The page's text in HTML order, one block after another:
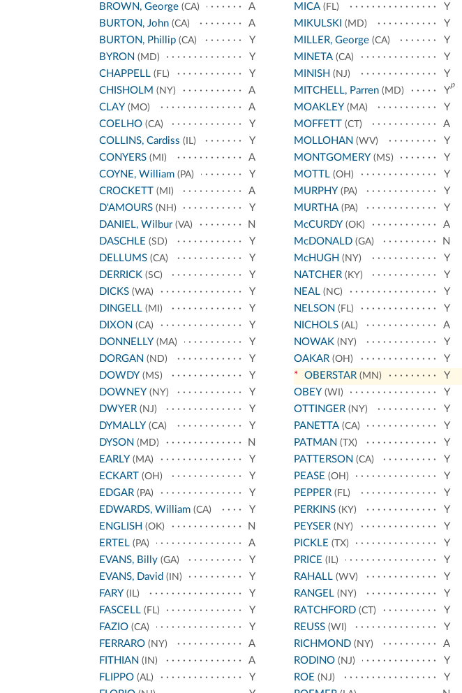
BROWN, George (CA)
A
BURTON, John (CA)
A
BURTON, Phillip (CA)
Y
BYRON (MD)
Y
CHAPPELL (FL)
Y
CHISHOLM (NY)
A
CLAY (MO)
A
COELHO (CA)
Y
COLLINS, Cardiss (IL)
Y
CONYERS (MI)
A
COYNE, William (PA)
Y
CROCKETT (MI)
A
D'AMOURS (NH)
Y
DANIEL, Wilbur (VA)
N
DASCHLE (SD)
Y
DELLUMS (CA)
Y
DERRICK (SC)
Y
DICKS (WA)
Y
DINGELL (MI)
Y
DIXON (CA)
Y
DONNELLY (MA)
Y
DORGAN (ND)
Y
DOWDY (MS)
Y
DOWNEY (NY)
Y
DWYER (NJ)
Y
DYMALLY (CA)
Y
DYSON (MD)
N
EARLY (MA)
Y
ECKART (OH)
Y
EDGAR (PA)
Y
EDWARDS, William (CA)
Y
ENGLISH (OK)
N
ERTEL (PA)
A
EVANS, Billy (GA)
Y
EVANS, David (IN)
Y
FARY (IL)
Y
FASCELL (FL)
Y
FAZIO (CA)
Y
FERRARO (NY)
A
FITHIAN (IN)
A
FLIPPO (AL)
Y
MICA(FL)
Y
MIKULSKI (MD)
Y
MILLER, George(CA)
Y
MINETA(CA)
Y
MINISH (NJ)
Y
MITCHELL, Parren(MD) Y
p
MOAKLEY(MA)
Y
MOFFETT(CT)
A
MOLLOHAN (WV)
Y
MONTGOMERY(MS)
Y
MOTTL(OH)
Y
MURPHY(PA)
Y
MURTHA(PA)
Y
McCURDY(OK)
A
McDONALD(GA)
N
McHUGH (NY)
Y
NATCHER(KY)
Y
NEAL(NC)
Y
NELSON (FL)
Y
NICHOLS(AL)
A
NOWAK (NY)
Y
OAKAR(OH)
Y
* OBERSTAR(MN)
Y
OBEY(WI)
Y
OTTINGER(NY)
Y
PANETTA(CA)
Y
PATMAN (TX)
Y
PATTERSON (CA)
Y
PEASE (OH)
Y
PEPPER(FL)
Y
PERKINS(KY)
Y
PEYSER(NY)
Y
PICKLE (TX)
Y
PRICE (IL)
Y
RAHALL(WV)
Y
RANGEL(NY)
Y
RATCHFORD(CT)
Y
REUSS(WI)
Y
RICHMOND(NY)
A
RODINO(NJ)
Y
ROE (NJ)
Y